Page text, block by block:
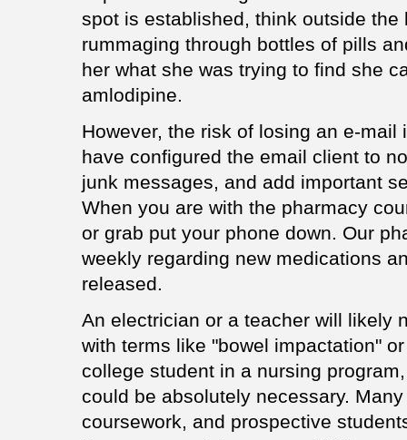
spot is established, think outside the
rummaging through bottles of pills
her what she was trying to find she
amlodipine.
However, the risk of losing an e-mail
have configured the email client to
junk messages, and add important
When you are with the pharmacy
or grab put your phone down. Our
weekly regarding new medications
released.
An electrician or a teacher will likely
with terms like "bowel impactation"
college student in a nursing
could be absolutely necessary.
coursework, and prospective